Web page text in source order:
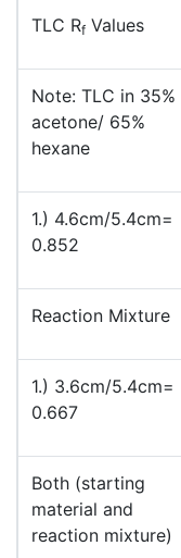
TLC Rf Values
Note: TLC in 35%
acetone/ 65%
hexane
1.) 4.6cm/5.4cm=
0.852
Reaction Mixture
1.) 3.6cm/5.4cm=
0.667
Both (starting
material and
reaction mixture)